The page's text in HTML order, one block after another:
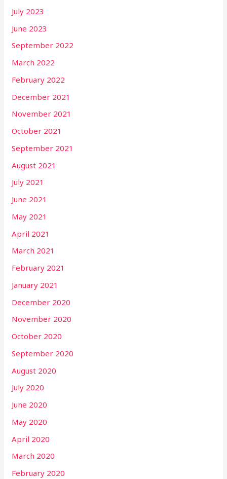
July 2023
June 2023
September 2022
March 2022
February 2022
December 2021
November 2021
October 2021
September 2021
August 2021
July 2021
June 2021
May 2021
April 2021
March 2021
February 2021
January 2021
December 2020
November 2020
October 2020
September 2020
August 2020
July 2020
June 2020
May 2020
April 2020
March 2020
February 2020